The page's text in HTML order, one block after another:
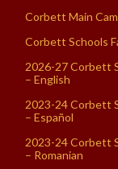
Corbett Main
Corbett Schools
2026-27 Corbett
– English
2023-24 Corbett
– Español
2023-24 Corbett
– Romanian